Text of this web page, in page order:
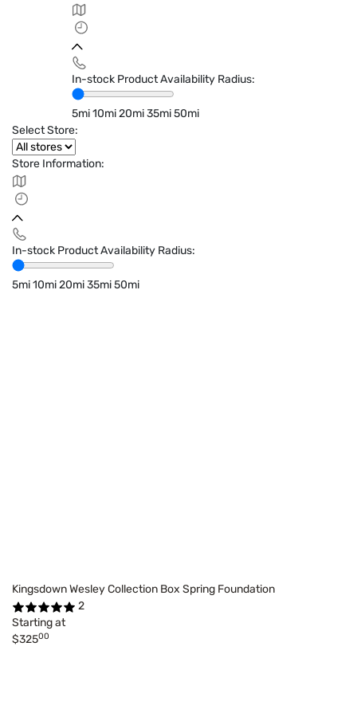
In-stock Product Availability Radius:
5mi10mi20mi35mi50mi
Select Store:
Store Information:
In-stock Product Availability Radius:
5mi10mi20mi35mi50mi
Kingsdown Wesley Collection Box Spring Foundation
2
Starting at
$32500